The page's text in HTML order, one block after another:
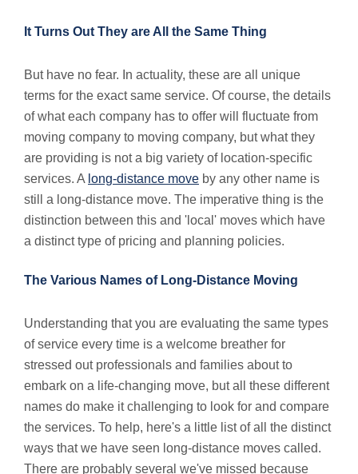
It Turns Out They are All the Same Thing
But have no fear. In actuality, these are all unique
terms for the exact same service. Of course, the details
of what each company has to offer will fluctuate from
moving company to moving company, but what they
are providing is not a big variety of location-specific
services. A long-distance move by any other name is
still a long-distance move. The imperative thing is the
distinction between this and 'local' moves which have
a distinct type of pricing and planning policies.
The Various Names of Long-Distance Moving
Understanding that you are evaluating the same types
of service every time is a welcome breather for
stressed out professionals and families about to
embark on a life-changing move, but all these different
names do make it challenging to look for and compare
the services. To help, here's a little list of all the distinct
ways that we have seen long-distance moves called.
There are probably several we've missed because